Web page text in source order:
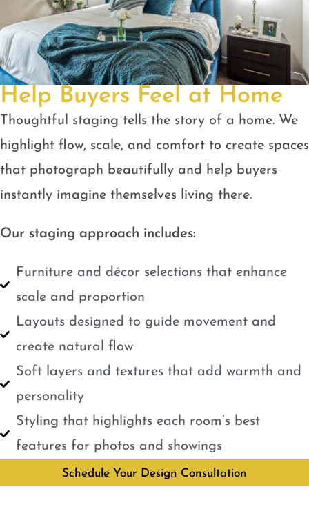
Help Buyers Feel at Home
Thoughtful staging tells the story of a home. We
highlight flow, scale, and comfort to create spaces
that photograph beautifully and help buyers
instantly imagine themselves living there.
Our staging approach includes:
Furniture and décor selections that enhance
scale and proportion
Layouts designed to guide movement and
create natural flow
Soft layers and textures that add warmth and
personality
Styling that highlights each room’s best
features for photos and showings
Schedule Your Design Consultation